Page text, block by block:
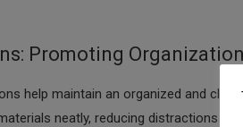
Promoting Organization
help maintain an organized and
neatly, reducing distractions